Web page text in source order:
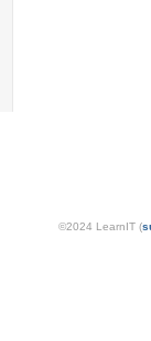
©2024 LearnIT (